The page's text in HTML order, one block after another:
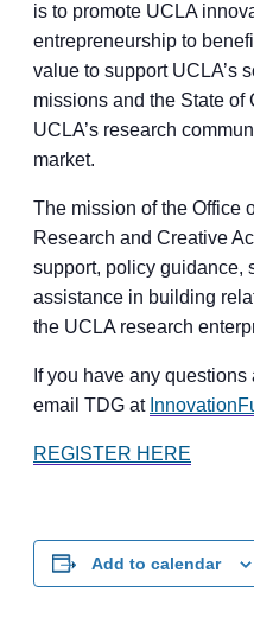
is to promote UCLA
entrepreneurship to
value to support UCLA’s
missions and the State of
UCLA’s research
market.
The mission of the Office
Research and Creative
support, policy guidance,
assistance in building
the UCLA research
If you have any
email TDG at
REGISTER HERE
Add to calendar